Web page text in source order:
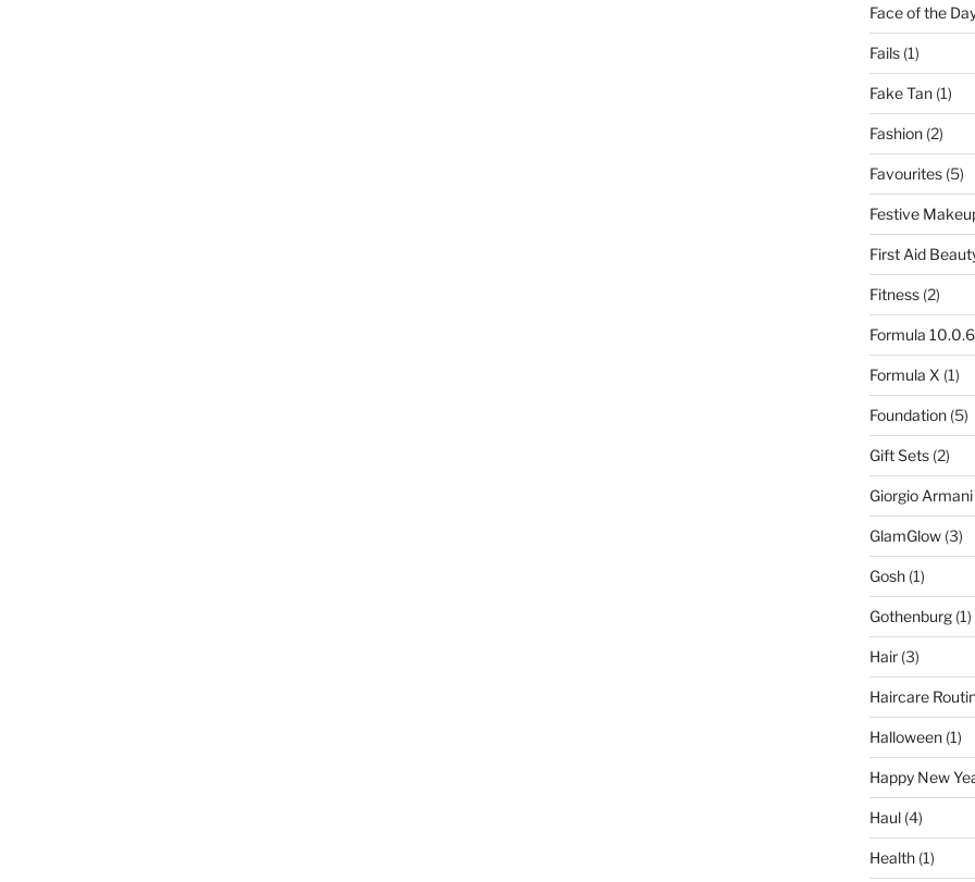
Face of the
Fails(1)
Fake Tan(1)
Fashion(2)
Favourites(5)
Festive
First Aid
Fitness(2)
Formula 10.0.6
Formula X (1)
Foundation(5)
Gift Sets(2)
Giorgio Armani
GlamGlow(3)
Gosh(1)
Gothenburg(1)
Hair(3)
Haircare
Halloween(1)
Happy New
Haul(4)
Health(1)